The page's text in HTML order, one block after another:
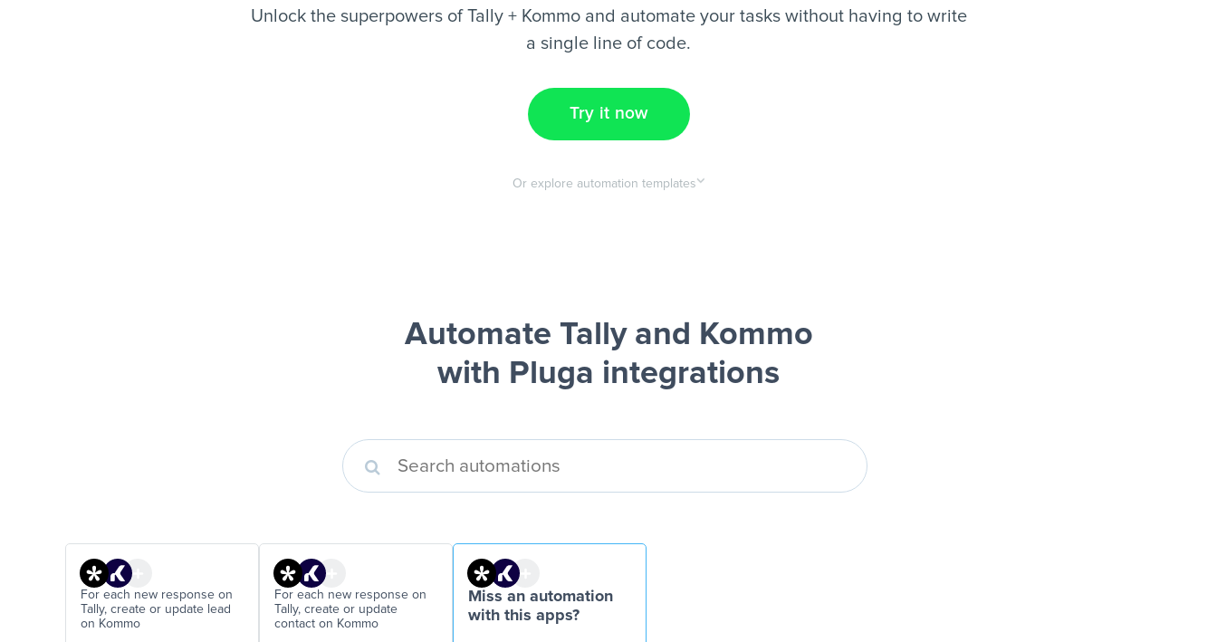
Unlock the superpowers of Tally + Kommo and automate your tasks without having to write
a single line of code.
Try it now
Or explore automation templates
Automate Tally and Kommo
with Pluga integrations
For each new response on
Tally, create or update lead
on Kommo
For each new response on
Tally, create or update
contact on Kommo
Miss an automation
with this apps?